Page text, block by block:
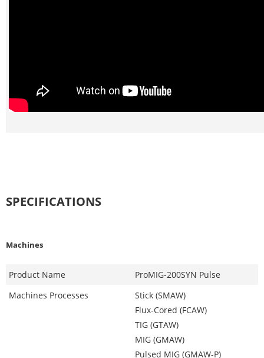
SPECIFICATIONS
Machines
Product Name
ProMIG-200SYN Pulse
Machines Processes
Stick (SMAW)
Flux-Cored (FCAW)
TIG (GTAW)
MIG (GMAW)
Pulsed MIG (GMAW-P)